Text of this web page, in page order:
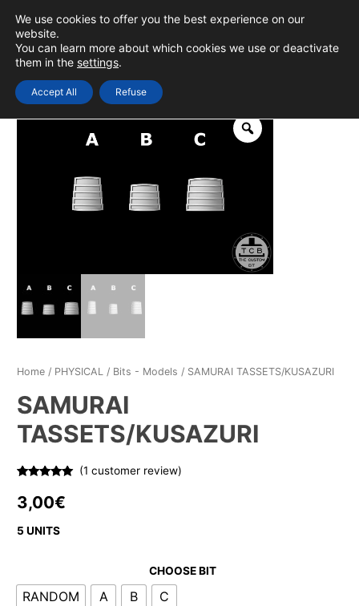
content
MAIN
Home / PHYSICAL / Bits - Models / SAMURAI TASSETS/KUSAZURI
SAMURAI
TASSETS/KUSAZURI
out of 5
based on
rating
(1 customer review)
3,00€
5 UNITS
CHOOSE BIT
RANDOM A B C
We use cookies to offer you the best experience on our
website.
You can learn more about which cookies we use or deactivate
them in the settings.
Accept All Refuse